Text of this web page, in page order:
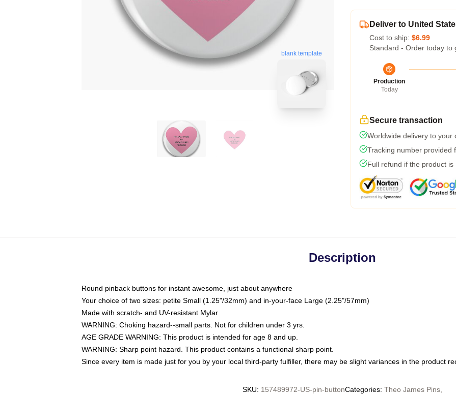
blank template
Deliver to United
Cost to ship: $6.99
Standard - Order today to
Production
Today
Secure transaction
Worldwide delivery to your
Tracking number provided
Full refund if the product is
Description
Round pinback buttons for instant awesome, just about anywhere
Your choice of two sizes: petite Small (1.25"/32mm) and in-your-face Large (2.25"/57mm)
Made with scratch- and UV-resistant Mylar
WARNING: Choking hazard--small parts. Not for children under 3 yrs.
AGE GRADE WARNING: This product is intended for age 8 and up.
WARNING: Sharp point hazard. This product contains a functional sharp point.
Since every item is made just for you by your local third-party fulfiller, there may be slight variances in the product
SKU: 157489972-US-pin-buttonCategories: Theo James Pins